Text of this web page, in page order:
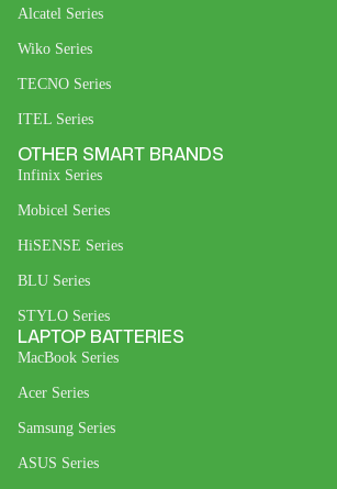
Alcatel Series
Wiko Series
TECNO Series
ITEL Series
OTHER SMART BRANDS
Infinix Series
Mobicel Series
HiSENSE Series
BLU Series
STYLO Series
LAPTOP BATTERIES
MacBook Series
Acer Series
Samsung Series
ASUS Series